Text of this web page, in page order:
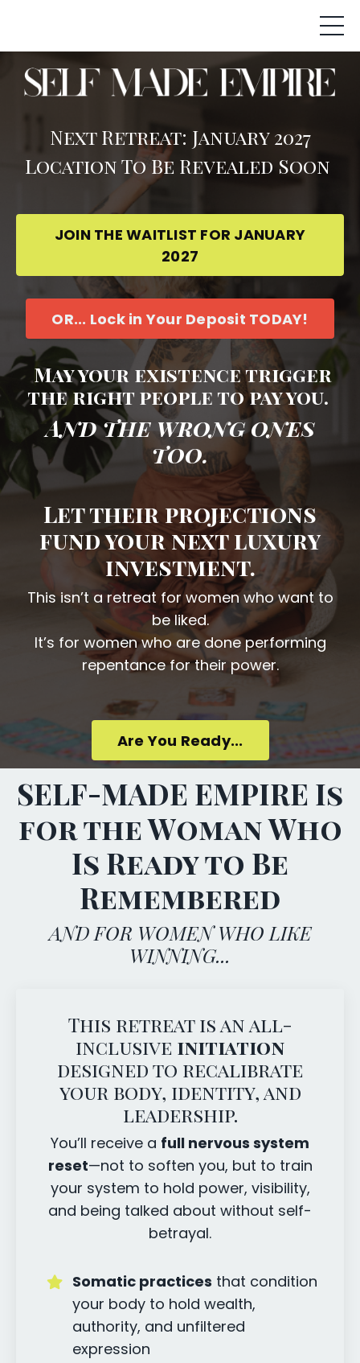
Next Retreat: January 2027
Location To Be Revealed Soon
JOIN THE WAITLIST FOR JANUARY
2027
OR... Lock in Your Deposit TODAY!
May your existence trigger
the right people to pay you.
And the wrong ones
too.
Let their projections
fund your next luxury
investment.
This isn’t a retreat for women who want to
be liked.
It’s for women who are done performing
repentance for their power.
Are You Ready...
SELF-MADE EMPIRE Is
for the Woman Who
Is Ready to Be
Remembered
AND FOR WOMEN WHO LIKE
WINNING...
This retreat is an all-
inclusive initiation
designed to recalibrate
your body, identity, and
leadership.
You’ll receive a full nervous system
reset—not to soften you, but to train
your system to hold power, visibility,
and being talked about without self-
betrayal.
Somatic practices that condition
your body to hold wealth,
authority, and unfiltered
expression